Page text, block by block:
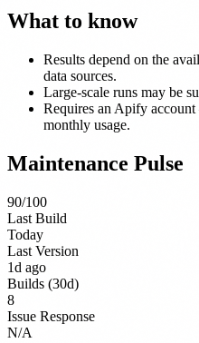
What to know
Results depend on the
data sources.
Large-scale runs may be
Requires an Apify
monthly usage.
Maintenance Pulse
90/100
Last Build
Today
Last Version
1d ago
Builds (30d)
8
Issue Response
N/A